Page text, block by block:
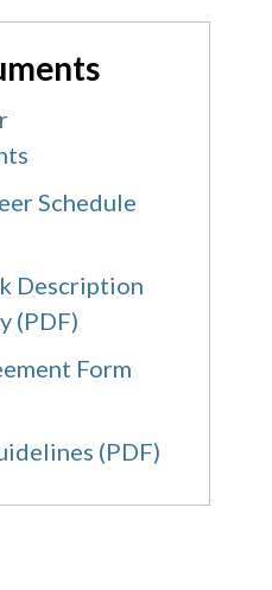
Schedule
Description
(PDF)
Form
(PDF)